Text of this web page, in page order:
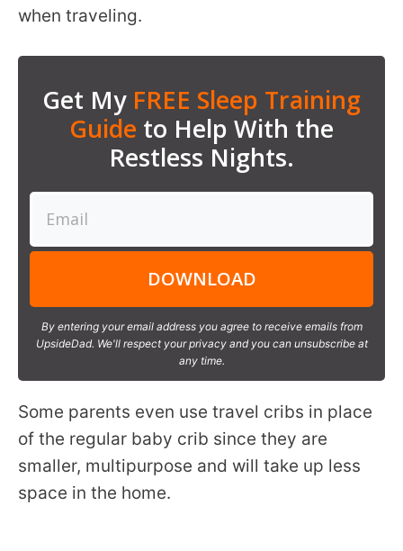
when traveling.
Get My FREE Sleep Training
Guide to Help With the
Restless Nights.
DOWNLOAD
By entering your email address you agree to receive emails from
UpsideDad. We'll respect your privacy and you can unsubscribe at
any time.
Some parents even use travel cribs in place
of the regular baby crib since they are
smaller, multipurpose and will take up less
space in the home.